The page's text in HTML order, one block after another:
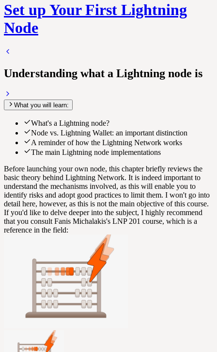
Set up Your First Lightning
Node
Understanding what a Lightning node is
What you will learn:
What's a Lightning node?
Node vs. Lightning Wallet: an important distinction
A reminder of how the Lightning Network works
The main Lightning node implementations
Before launching your own node, this chapter briefly reviews the
basic theory behind Lightning Network. It is indeed important to
understand the mechanisms involved, as this will enable you to
identify risks and adopt good practices to limit them. I won't go into
detail here, however, as this is not the main objective of this course.
If you'd like to delve deeper into the subject, I highly recommend
that you consult Fanis Michalakis's LNP 201 course, which is a
reference in the field: